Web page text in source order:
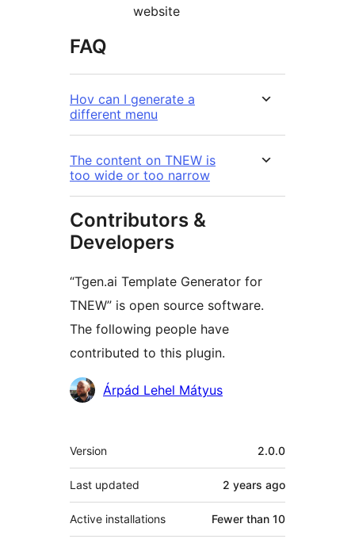
website
FAQ
Hov can I generate a
different menu
The content on TNEW is
too wide or too narrow
Contributors &
Developers
“Tgen.ai Template Generator for
TNEW” is open source software.
The following people have
contributed to this plugin.
Contributors
Árpád Lehel Mátyus
Meta
Version 2.0.0
Last updated 2 years ago
Active installations Fewer than 10